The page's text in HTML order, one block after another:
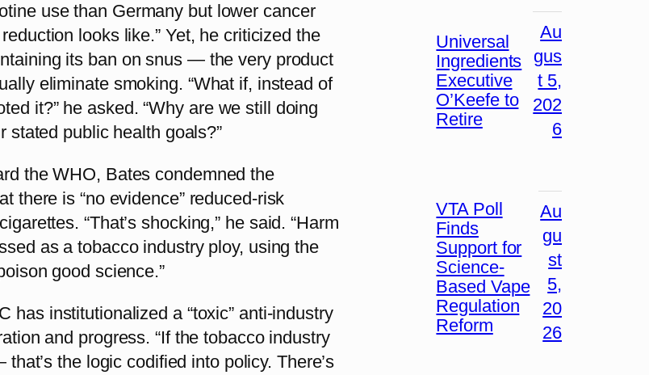
use than Germany but lower cancer
looks like.” Yet, he criticized the
its ban on snus — the very product
eliminate smoking. “What if, instead of
it?” he asked. “Why are we still doing
stated public health goals?”
the WHO, Bates condemned the
there is “no evidence” reduced-risk
“That’s shocking,” he said. “Harm
as a tobacco industry ploy, using the
good science.”
has institutionalized a “toxic” anti-industry
and progress. “If the tobacco industry
the logic codified into policy. There’s
Universal
Ingredients
Executive
O’Keefe to
Retire
Au
gus
t 5,
202
6
VTA Poll
Finds
Support for
Science-
Based Vape
Regulation
Reform
Au
gu
st
5,
20
26